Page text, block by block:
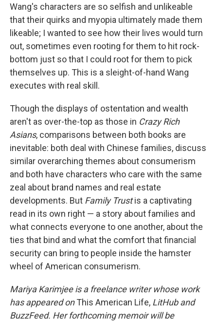
Wang's characters are so selfish and unlikeable
that their quirks and myopia ultimately made them
likeable; I wanted to see how their lives would turn
out, sometimes even rooting for them to hit rock-
bottom just so that I could root for them to pick
themselves up. This is a sleight-of-hand Wang
executes with real skill.
Though the displays of ostentation and wealth
aren't as over-the-top as those in Crazy Rich
Asians, comparisons between both books are
inevitable: both deal with Chinese families, discuss
similar overarching themes about consumerism
and both have characters who care with the same
zeal about brand names and real estate
developments. But Family Trustis a captivating
read in its own right — a story about families and
what connects everyone to one another, about the
ties that bind and what the comfort that financial
security can bring to people inside the hamster
wheel of American consumerism.
Mariya Karimjee is a freelance writer whose work
has appeared onThis American Life, LitHub and
BuzzFeed. Her forthcoming memoir will be